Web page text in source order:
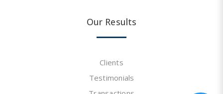
Our Results
Clients
Testimonials